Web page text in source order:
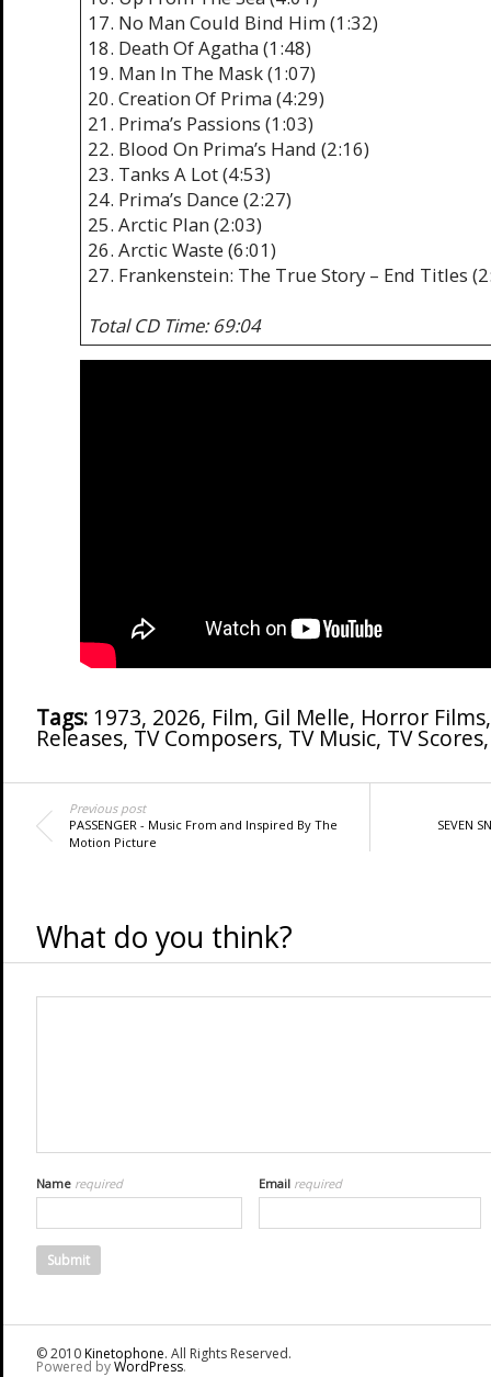
17. No Man Could Bind Him (1:32)
18. Death Of Agatha (1:48)
19. Man In The Mask (1:07)
20. Creation Of Prima (4:29)
21. Prima’s Passions (1:03)
22. Blood On Prima’s Hand (2:16)
23. Tanks A Lot (4:53)
24. Prima’s Dance (2:27)
25. Arctic Plan (2:03)
26. Arctic Waste (6:01)
27. Frankenstein: The True Story – End Titles
Total CD Time: 69:04
Tags: 1973, 2026, Film, Gil Melle, Horror Films
Releases, TV Composers, TV Music, TV Scores
Previous post
PASSENGER - Music From and Inspired By The
Motion Picture
SEVEN
What do you think?
Name required Email required
© 2010Kinetophone. All Rights Reserved.
Powered byWordPress.